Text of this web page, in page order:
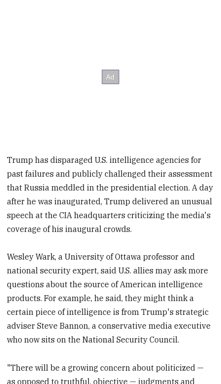
Trump has disparaged U.S. intelligence agencies for
past failures and publicly challenged their assessment
that Russia meddled in the presidential election. A day
after he was inaugurated, Trump delivered an unusual
speech at the CIA headquarters criticizing the media's
coverage of his inaugural crowds.
Wesley Wark, a University of Ottawa professor and
national security expert, said U.S. allies may ask more
questions about the source of American intelligence
products. For example, he said, they might think a
certain piece of intelligence is from Trump's strategic
adviser Steve Bannon, a conservative media executive
who now sits on the National Security Council.
"There will be a growing concern about politicized —
as opposed to truthful, objective — judgments and